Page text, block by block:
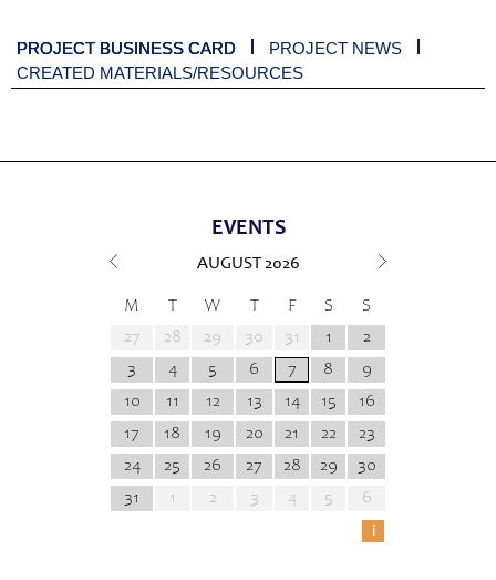
PROJECT BUSINESS CARD
PROJECT NEWS
CREATED MATERIALS/RESOURCES
EVENTS
AUGUST 2026
M T W T F S
S
27
28 29 30 31 1
2
3
4 5 6 7 8
9
10
11 12 13 14 15
16
17
18 19 20 21 22
23
24
25 26 27 28 29
30
31
1 2 3 4 5
6
i